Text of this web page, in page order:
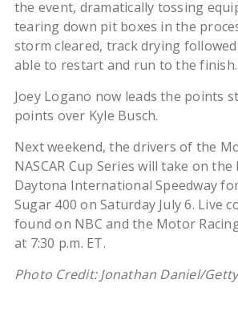
the event, dramatically tossing
tearing down pit boxes in the
storm cleared, track drying
able to restart and run to the finish.
Joey Logano now leads the points
points over Kyle Busch.
Next weekend, the drivers of the
NASCAR Cup Series will take on
Daytona International Speedway
Sugar 400 on Saturday July 6. Live
found on NBC and the Motor
at 7:30 p.m. ET.
Photo Credit: Jonathan Daniel/